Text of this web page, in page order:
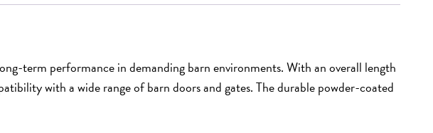
term performance in demanding barn environments. With an overall length
with a wide range of barn doors and gates. The durable powder-coated